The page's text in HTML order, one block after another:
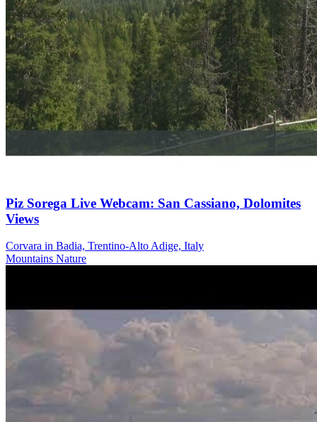
Piz Sorega Live Webcam: San Cassiano, Dolomites
Views
Corvara in Badia, Trentino-Alto Adige, Italy
Mountains Nature